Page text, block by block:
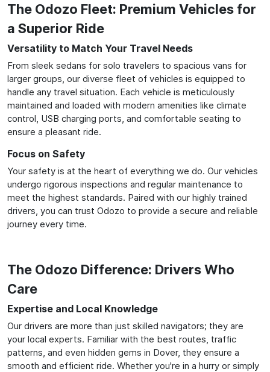
The Odozo Fleet: Premium Vehicles for
a Superior Ride
Versatility to Match Your Travel Needs
From sleek sedans for solo travelers to spacious vans for
larger groups, our diverse fleet of vehicles is equipped to
handle any travel situation. Each vehicle is meticulously
maintained and loaded with modern amenities like climate
control, USB charging ports, and comfortable seating to
ensure a pleasant ride.
Focus on Safety
Your safety is at the heart of everything we do. Our vehicles
undergo rigorous inspections and regular maintenance to
meet the highest standards. Paired with our highly trained
drivers, you can trust Odozo to provide a secure and reliable
journey every time.
The Odozo Difference: Drivers Who
Care
Expertise and Local Knowledge
Our drivers are more than just skilled navigators; they are
your local experts. Familiar with the best routes, traffic
patterns, and even hidden gems in Dover, they ensure a
smooth and efficient ride. Whether you're in a hurry or simply